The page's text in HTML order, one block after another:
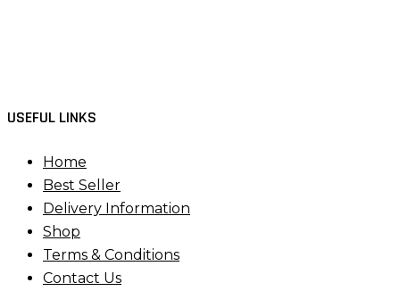
USEFUL LINKS
Home
Best Seller
Delivery Information
Shop
Terms & Conditions
Contact Us